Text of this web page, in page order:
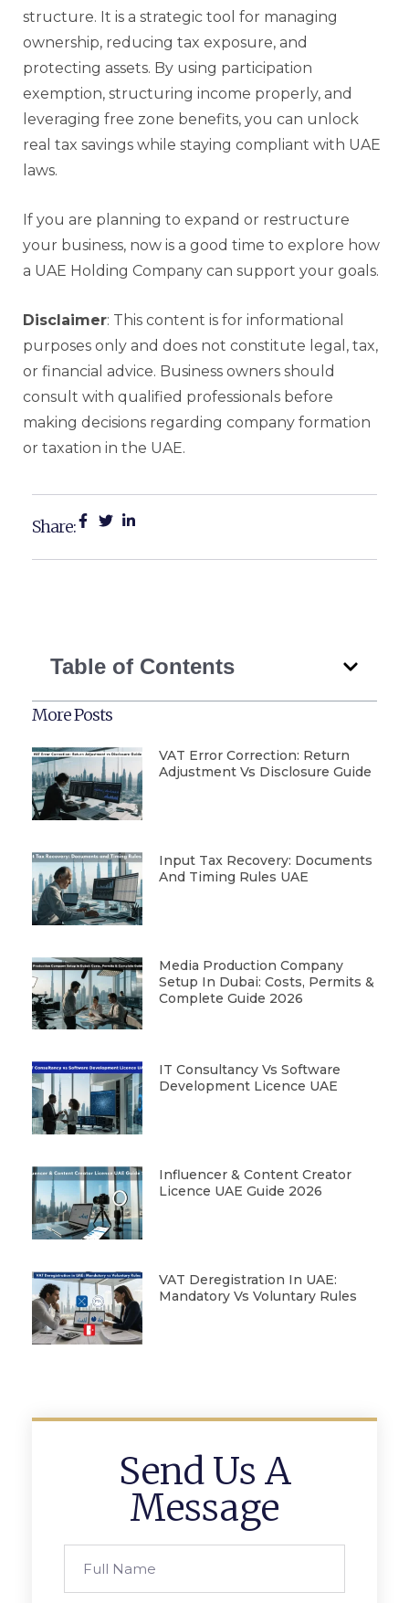
structure. It is a strategic tool for managing
ownership, reducing tax exposure, and
protecting assets. By using participation
exemption, structuring income properly, and
leveraging free zone benefits, you can unlock
real tax savings while staying compliant with UAE
laws.
If you are planning to expand or restructure
your business, now is a good time to explore how
a UAE Holding Company can support your goals.
Disclaimer: This content is for informational
purposes only and does not constitute legal, tax,
or financial advice. Business owners should
consult with qualified professionals before
making decisions regarding company formation
or taxation in the UAE.
Share:
Table of Contents
More Posts
VAT Error Correction: Return
Adjustment Vs Disclosure Guide
Input Tax Recovery: Documents
And Timing Rules UAE
Media Production Company
Setup In Dubai: Costs, Permits &
Complete Guide 2026
IT Consultancy Vs Software
Development Licence UAE
Influencer & Content Creator
Licence UAE Guide 2026
VAT Deregistration In UAE:
Mandatory Vs Voluntary Rules
Send Us A
Message